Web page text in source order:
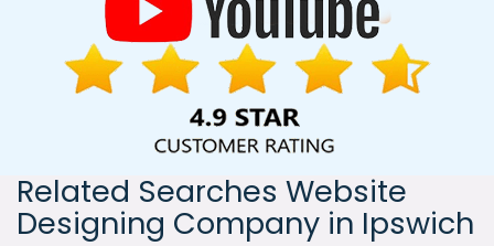
Related Searches Website
Designing Company in Ipswich